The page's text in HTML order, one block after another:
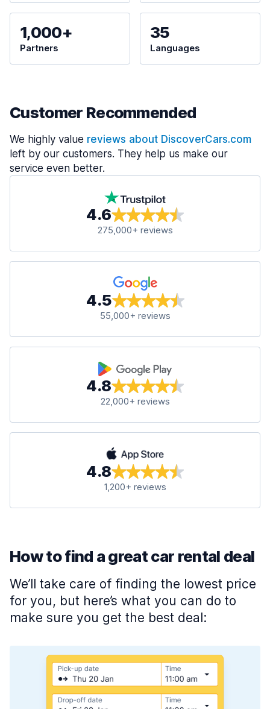
1,000+
Partners
35
Languages
Customer Recommended
We highly value reviews about DiscoverCars.com
left by our customers. They help us make our
service even better.
4.6
275,000+ reviews
4.5
55,000+ reviews
4.8
22,000+ reviews
4.8
1,200+ reviews
How to find a great car rental deal
We’ll take care of finding the lowest price
for you, but here’s what you can do to
make sure you get the best deal: